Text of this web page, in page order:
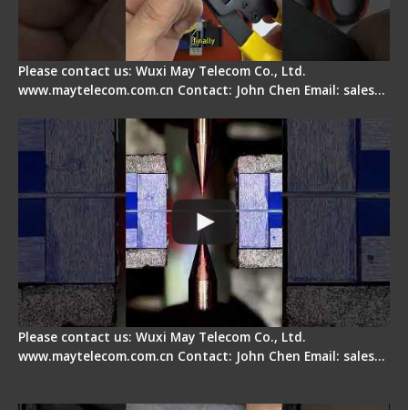
Please contact us: Wuxi May Telecom Co., Ltd.
www.maytelecom.com.cn Contact: John Chen Email: sales…
Please contact us: Wuxi May Telecom Co., Ltd.
www.maytelecom.com.cn Contact: John Chen Email: sales…